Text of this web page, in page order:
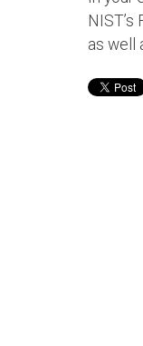
NIST’s
as well